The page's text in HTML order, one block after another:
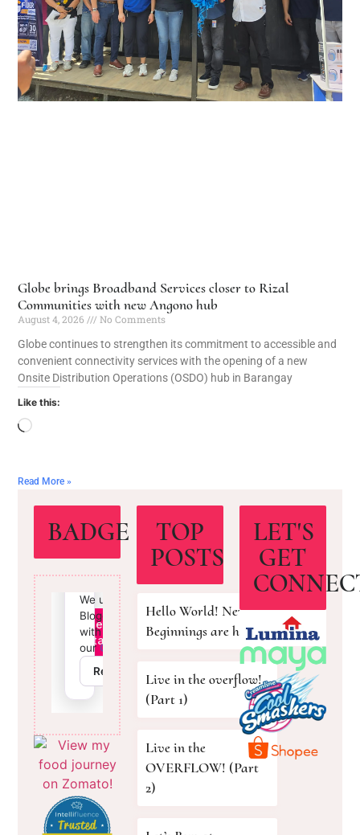
Globe brings Broadband Services closer to Rizal
Communities with new Angono hub
August 4, 2026
No Comments
Globe continues to strengthen its commitment to accessible and
convenient connectivity services with the opening of a new
Onsite Distribution Operations (OSDO) hub in Barangay
Like this:
Read More »
BADGE
TOP
POSTS
Hello World! New
Beginnings are here!
Live in the overflow!
(Part 1)
Live in the
OVERFLOW! (Part
2)
LET'S
GET